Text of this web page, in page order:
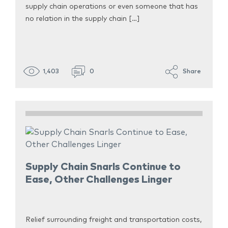
supply chain operations or even someone that has
no relation in the supply chain […]
1,403 0 Share
Supply Chain Snarls Continue to
Ease, Other Challenges Linger
Relief surrounding freight and transportation costs,